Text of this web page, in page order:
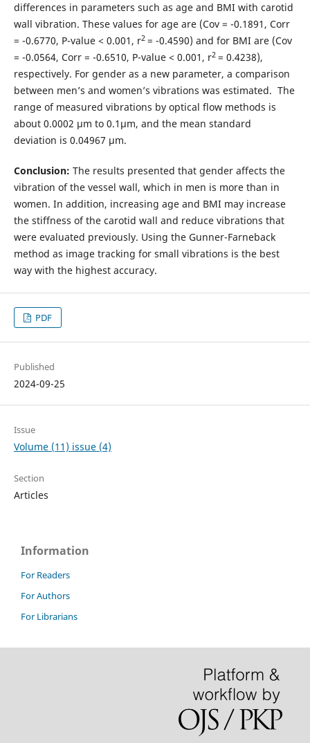
differences in parameters such as age and BMI with carotid
wall vibration. These values for age are (Cov = -0.1891, Corr
= -0.6770, P-value < 0.001, r2 = -0.4590) and for BMI are (Cov
= -0.0564, Corr = -0.6510, P-value < 0.001, r2 = 0.4238),
respectively. For gender as a new parameter, a comparison
between men’s and women’s vibrations was estimated. The
range of measured vibrations by optical flow methods is
about 0.0002 µm to 0.1µm, and the mean standard
deviation is 0.04967 µm.
Conclusion: The results presented that gender affects the
vibration of the vessel wall, which in men is more than in
women. In addition, increasing age and BMI may increase
the stiffness of the carotid wall and reduce vibrations that
were evaluated previously. Using the Gunner-Farneback
method as image tracking for small vibrations is the best
way with the highest accuracy.
PDF
Published
2024-09-25
Issue
Volume (11) issue (4)
Section
Articles
Information
For Readers
For Authors
For Librarians